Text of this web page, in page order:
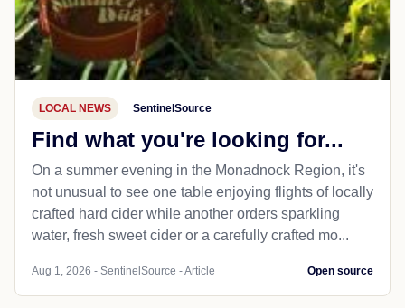
LOCAL NEWS SentinelSource
Find what you're looking for...
On a summer evening in the Monadnock Region, it's
not unusual to see one table enjoying flights of locally
crafted hard cider while another orders sparkling
water, fresh sweet cider or a carefully crafted mo...
Aug 1, 2026 - SentinelSource - Article Open source